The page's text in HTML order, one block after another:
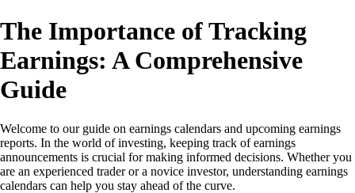
The Importance of Tracking
Earnings: A Comprehensive
Guide
Welcome to our guide on earnings calendars and upcoming earnings
reports. In the world of investing, keeping track of earnings
announcements is crucial for making informed decisions. Whether you
are an experienced trader or a novice investor, understanding earnings
calendars can help you stay ahead of the curve.